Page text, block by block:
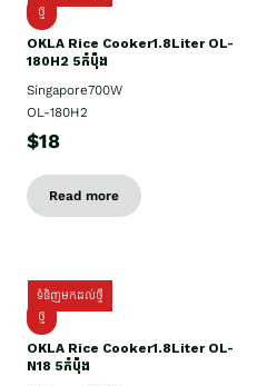
ថ្មី
OKLA Rice Cooker1.8Liter OL-
180H2 5កំប៉ុង
Singapore700W
OL-180H2
$18
Read more
ទំនិញមកដល់ថ្មី
ថ្មី
OKLA Rice Cooker1.8Liter OL-
N18 5កំប៉ុង